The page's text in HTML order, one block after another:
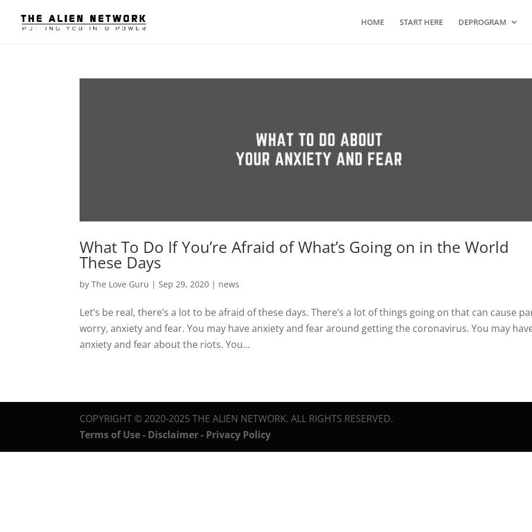
HOME START HERE DEPROGRAM
What To Do If You’re Afraid of What’s Going on in the World
These Days
byThe Love Guru | Sep 29, 2020 | news
Let’s be real, there’s a lot to be afraid of these days. There’s a lot of things going on that can cause
worry, anxiety and fear. You may have anxiety and fear around getting the coronavirus. You may
anxiety and fear about the riots. You...
COPYRIGHT © 2020-2025 THE ALIEN NETWORK. ALL RIGHTS RESERVED.
Terms of Use - Disclaimer - Privacy Policy